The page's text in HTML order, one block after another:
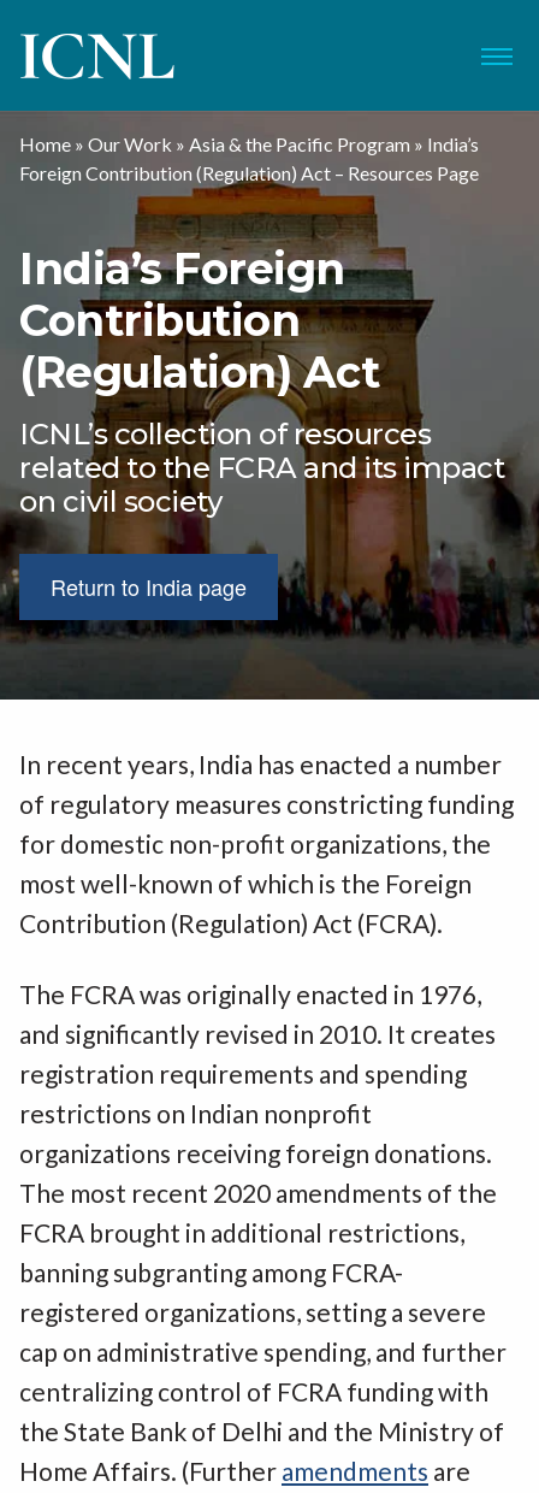
ICNL Menu
Home » Our Work » Asia & the Pacific Program » India’s
Foreign Contribution (Regulation) Act – Resources Page
India’s Foreign
Contribution
(Regulation) Act
ICNL’s collection of resources
related to the FCRA and its impact
on civil society
Return to India page
In recent years, India has enacted a number
of regulatory measures constricting funding
for domestic non-profit organizations, the
most well-known of which is the Foreign
Contribution (Regulation) Act (FCRA).
The FCRA was originally enacted in 1976,
and significantly revised in 2010. It creates
registration requirements and spending
restrictions on Indian nonprofit
organizations receiving foreign donations.
The most recent 2020 amendments of the
FCRA brought in additional restrictions,
banning subgranting among FCRA-
registered organizations, setting a severe
cap on administrative spending, and further
centralizing control of FCRA funding with
the State Bank of Delhi and the Ministry of
Home Affairs. (Further amendments are